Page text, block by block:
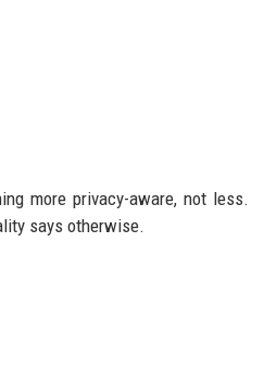
more privacy-aware, not less.
says otherwise.